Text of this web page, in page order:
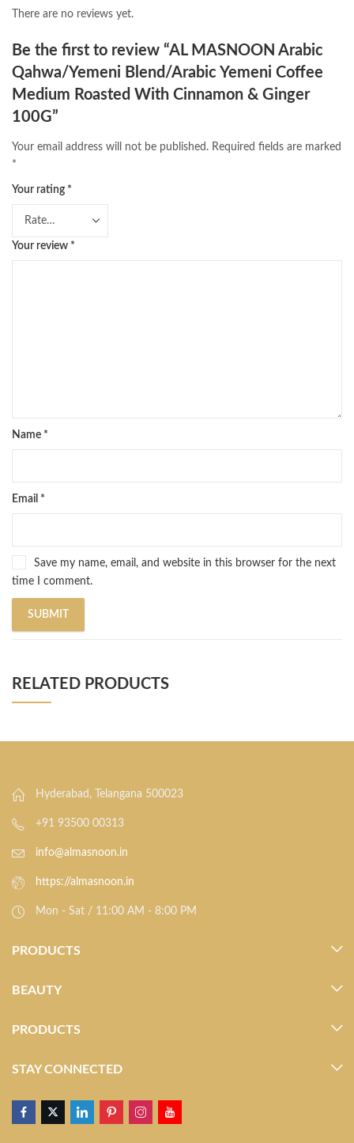
There are no reviews yet.
Be the first to review “AL MASNOON Arabic
Qahwa/Yemeni Blend/Arabic Yemeni Coffee
Medium Roasted With Cinnamon & Ginger
100G”
Your email address will not be published. Required fields are marked
*
Your rating *
Your review *
Name *
Email *
Save my name, email, and website in this browser for the next
time I comment.
RELATED PRODUCTS
Hyderabad, Telangana 500023
+91 93500 00313
info@almasnoon.in
https://almasnoon.in
Mon - Sat / 11:00 AM - 8:00 PM
PRODUCTS
BEAUTY
PRODUCTS
STAY CONNECTED